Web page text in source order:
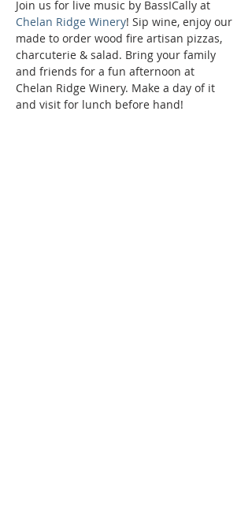
Join us for live music by BassICally at
Chelan Ridge Winery! Sip wine, enjoy our
made to order wood fire artisan pizzas,
charcuterie & salad. Bring your family
and friends for a fun afternoon at
Chelan Ridge Winery. Make a day of it
and visit for lunch before hand!